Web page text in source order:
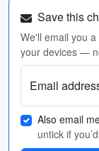
Save this
We'll email you
your devices —
Email
Also email
untick if